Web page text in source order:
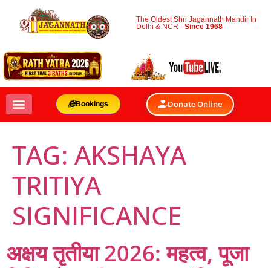
The Oldest Shri Jagannath Mandir In
Delhi & NCR -Since 1968
Bookings Donate Online
TAG: AKSHAYA
TRITIYA
SIGNIFICANCE
अक्षय तृतीया 2026: महत्व, पूजा